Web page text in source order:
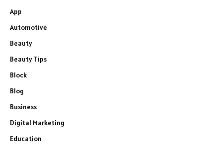
App
Automotive
Beauty
Beauty Tips
Block
Blog
Business
Digital Marketing
Education